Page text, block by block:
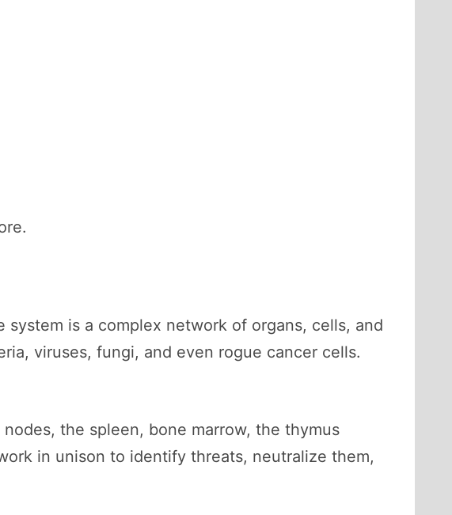
is a complex network of organs, cells, and
viruses, fungi, and even rogue cancer cells.
the spleen, bone marrow, the thymus
in unison to identify threats, neutralize them,